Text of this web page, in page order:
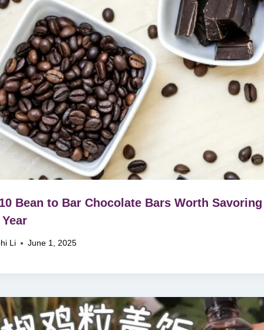
Bean to Bar Chocolate Bars Worth Savoring
Li June 1, 2025